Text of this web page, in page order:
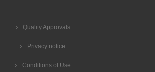
Quality Approvals
Privacy notice
Conditions of Use